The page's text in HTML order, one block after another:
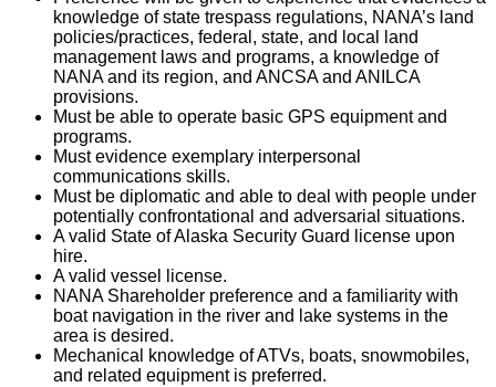
knowledge of state trespass regulations, NANA’s land
policies/practices, federal, state, and local land
management laws and programs, a knowledge of
NANA and its region, and ANCSA and ANILCA
provisions.
Must be able to operate basic GPS equipment and
programs.
Must evidence exemplary interpersonal
communications skills.
Must be diplomatic and able to deal with people under
potentially confrontational and adversarial situations.
A valid State of Alaska Security Guard license upon
hire.
A valid vessel license.
NANA Shareholder preference and a familiarity with
boat navigation in the river and lake systems in the
area is desired.
Mechanical knowledge of ATVs, boats, snowmobiles,
and related equipment is preferred.